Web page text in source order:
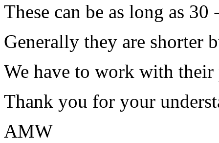
These can be as long as 30
Generally they are shorter
We have to work with
Thank you for your
AMW